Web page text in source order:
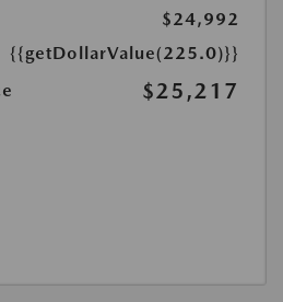
$24,992
{{getDollarValue(225.0)}}
$25,217